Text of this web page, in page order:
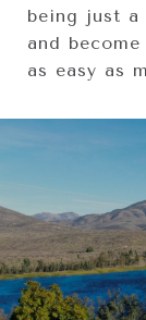
being just a
and
as easy as